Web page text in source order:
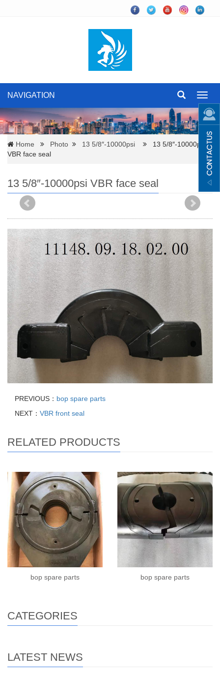
NAVIGATION
Home Photo 13 5/8″-10000psi
13 5/8″-10000psi
VBR face seal
13 5/8″-10000psi VBR face seal
PREVIOUS： bop spare parts
NEXT： VBR front seal
RELATED PRODUCTS
bop spare parts bop spare parts
CATEGORIES
LATEST NEWS